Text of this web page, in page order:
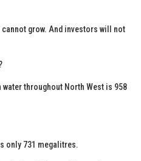
grow. And investors will not
throughout North West is 958
only 731 megalitres.